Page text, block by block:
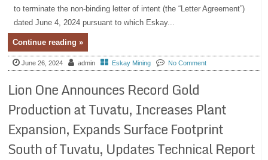
to terminate the non-binding letter of intent (the “Letter Agreement”)
dated June 4, 2024 pursuant to which Eskay...
Continue reading »
June 26, 2024 admin Eskay Mining No Comment
Lion One Announces Record Gold
Production at Tuvatu, Increases Plant
Expansion, Expands Surface Footprint
South of Tuvatu, Updates Technical Report